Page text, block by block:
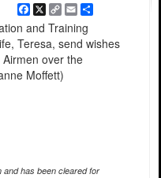
Facebook
X Copy
Link
EmailShare
and Training
Teresa, send wishes
over the
Moffett)
and has been cleared for